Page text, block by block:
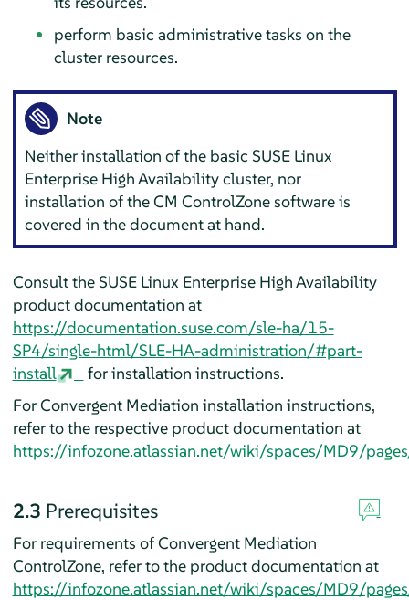
perform basic administrative tasks on the
cluster resources.
Note
Neither installation of the basic SUSE Linux
Enterprise High Availability cluster, nor
installation of the CM ControlZone software is
covered in the document at hand.
Consult the SUSE Linux Enterprise High Availability
product documentation at
https://documentation.suse.com/sle-ha/15-
SP4/single-html/SLE-HA-administration/#part-
install
for installation instructions.
For Convergent Mediation installation instructions,
refer to the respective product documentation at
https://infozone.atlassian.net/wiki/spaces/MD9/
2.3 Prerequisites
For requirements of Convergent Mediation
ControlZone, refer to the product documentation at
https://infozone.atlassian.net/wiki/spaces/MD9/